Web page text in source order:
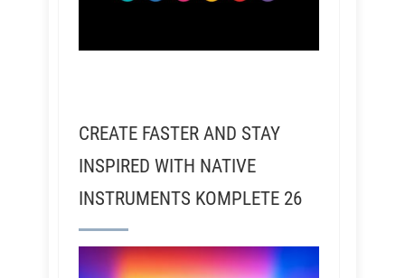
CREATE FASTER AND STAY
INSPIRED WITH NATIVE
INSTRUMENTS KOMPLETE 26